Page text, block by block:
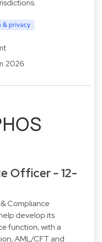
privacy
2026
Officer - 12-
Compliance
develop its
function, with a
AML/CFT and